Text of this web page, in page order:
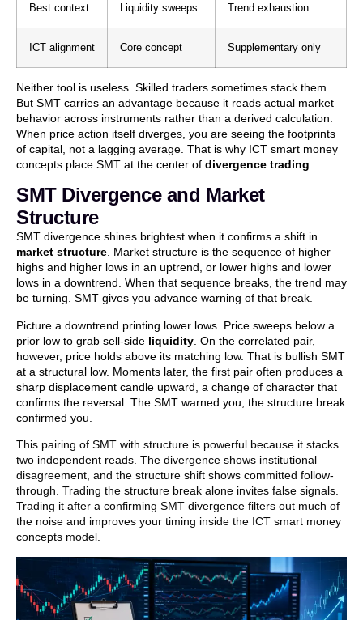
Best context Liquidity sweeps Trend exhaustion
ICT alignment Core concept Supplementary only
Neither tool is useless. Skilled traders sometimes stack them.
But SMT carries an advantage because it reads actual market
behavior across instruments rather than a derived calculation.
When price action itself diverges, you are seeing the footprints
of capital, not a lagging average. That is why ICT smart money
concepts place SMT at the center of divergence trading
SMT Divergence and Market
Structure
SMT divergence shines brightest when it confirms a shift in
market structure. Market structure is the sequence of higher
highs and higher lows in an uptrend, or lower highs and lower
lows in a downtrend. When that sequence breaks, the trend may
be turning. SMT gives you advance warning of that break.
Picture a downtrend printing lower lows. Price sweeps below a
prior low to grab sell-side liquidity . On the correlated pair,
however, price holds above its matching low. That is bullish SMT
at a structural low. Moments later, the first pair often produces a
sharp displacement candle upward, a change of character that
confirms the reversal. The SMT warned you; the structure break
confirmed you.
This pairing of SMT with structure is powerful because it stacks
two independent reads. The divergence shows institutional
disagreement, and the structure shift shows committed follow-
through. Trading the structure break alone invites false signals.
Trading it after a confirming SMT divergence filters out much of
the noise and improves your timing inside the ICT smart money
concepts model.